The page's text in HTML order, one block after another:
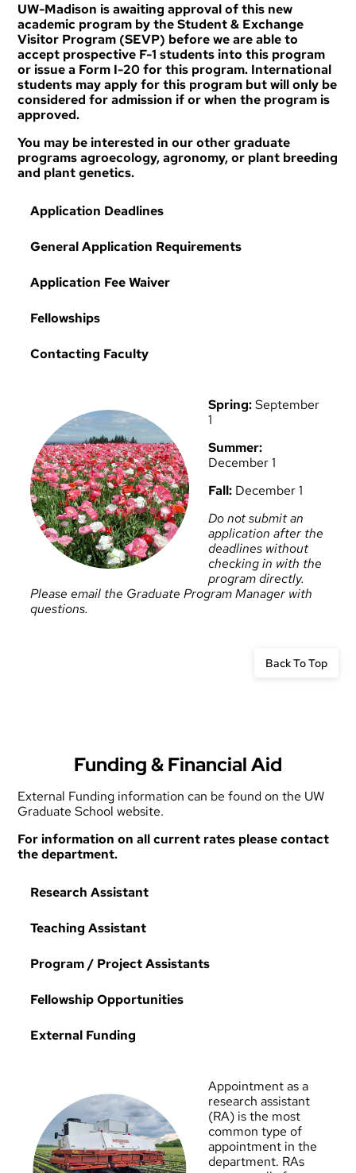
UW-Madison is awaiting approval of this new
academic program by the Student & Exchange
Visitor Program (SEVP) before we are able to
accept prospective F-1 students into this program
or issue a Form I-20 for this program. International
students may apply for this program but will only be
considered for admission if or when the program is
approved.
You may be interested in our other graduate
programsagroecology,agronomy, or plant breeding
and plant genetics.
Application Deadlines
General Application Requirements
Application Fee Waiver
Fellowships
Contacting Faculty
Spring:September
1
Summer:
December 1
Fall: December 1
Do not submit an
application after the
deadlines without
checking in with the
program directly.
Please email the Graduate Program Manager with
questions.
Back To Top
Funding & Financial Aid
External Funding information can be found on the UW
Graduate School website.
For information on all current rates please contact
the department.
Research Assistant
Teaching Assistant
Program / Project Assistants
Fellowship Opportunities
External Funding
Appointment as a
research assistant
(RA) is the most
common type of
appointment in the
department. RAs